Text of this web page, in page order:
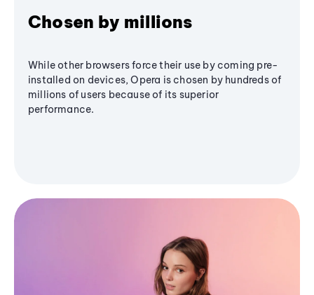
Chosen by millions
While other browsers force their use by coming pre-
installed on devices, Opera is chosen by hundreds of
millions of users because of its superior
performance.